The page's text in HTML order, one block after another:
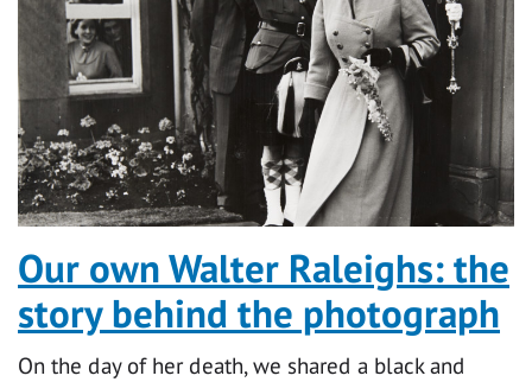
Our own Walter Raleighs: the
story behind the photograph
On the day of her death, we shared a black and